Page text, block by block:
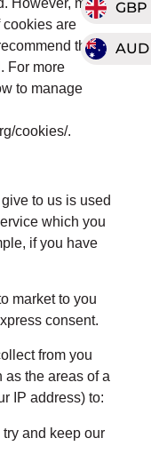
GBP
AUD
are
that
For more
to manage
cookies/.
to us is used
which you
if you have
market to you
consent.
from you
the areas of a
IP address) to:
and keep our